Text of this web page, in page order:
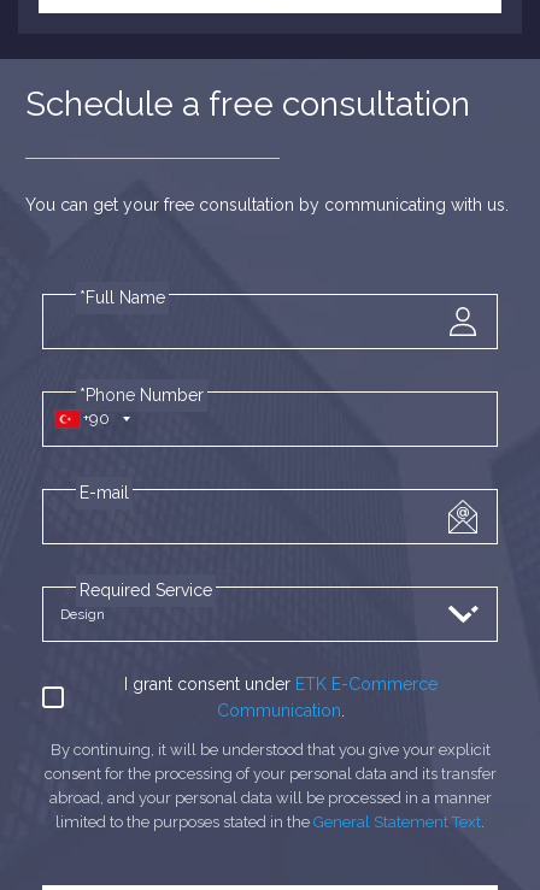
Schedule a free consultation
You can get your free consultation by communicating with us.
*Full Name
+90
*Phone Number
E-mail
Required Service
I grant consent under ETK E-Commerce
Communication
By continuing, it will be understood that you give your explicit
consent for the processing of your personal data and its transfer
abroad, and your personal data will be processed in a manner
limited to the purposes stated in the General Statement Text